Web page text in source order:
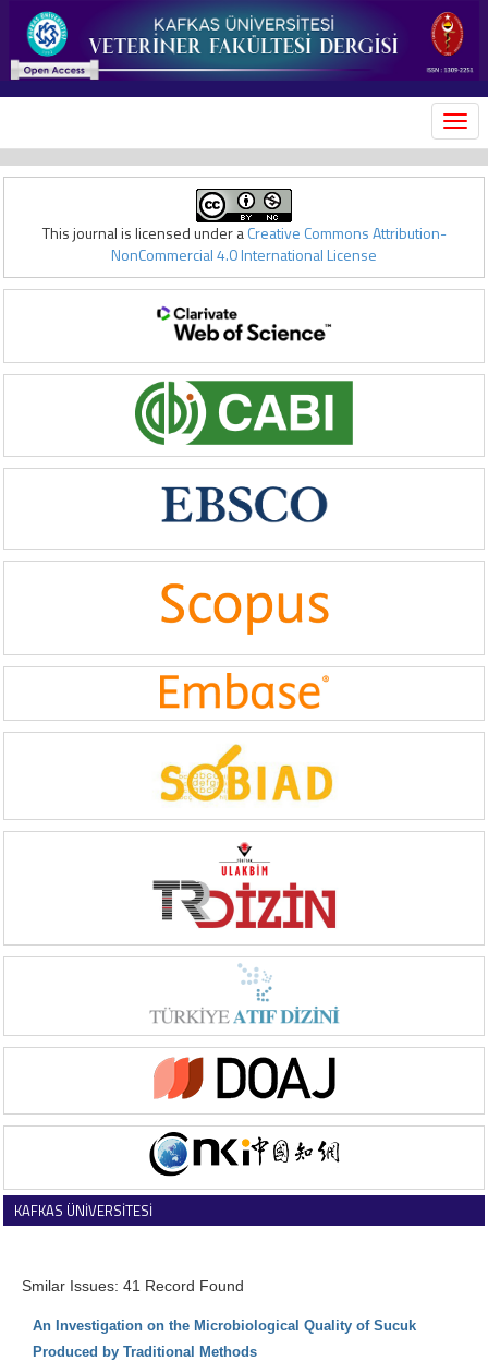
This journal is licensed under aCreative Commons Attribution-
NonCommercial 4.0 International License
KAFKAS ÜNİVERSİTESİ
Smilar Issues: 41 Record Found
An Investigation on the Microbiological Quality of Sucuk
Produced by Traditional Methods